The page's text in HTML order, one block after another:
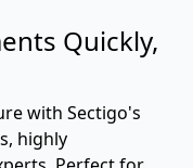
Quickly,
with Sectigo's
highly